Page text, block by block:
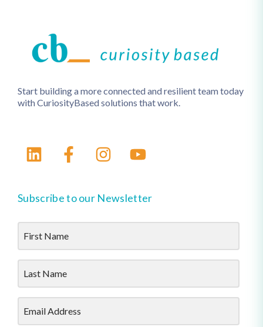
Start building a more connected and resilient team today
with CuriosityBased solutions that work.
Subscribe to our Newsletter